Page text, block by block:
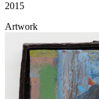
2015
Artwork